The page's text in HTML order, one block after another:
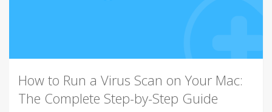
How to Run a Virus Scan on Your Mac:
The Complete Step-by-Step Guide